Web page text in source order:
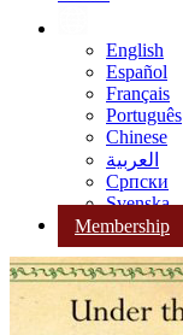
English
Español
Français
Português
Chinese
العربية
Српски
Svenska
Membership